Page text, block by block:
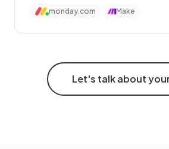
monday.com Make
Let's talk about